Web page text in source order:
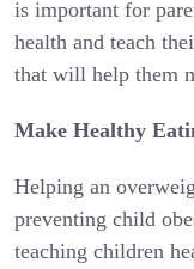
is important for
health and teach
that will help them
Make Healthy
Helping an
preventing child
teaching children